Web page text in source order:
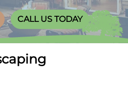
CALL US TODAY